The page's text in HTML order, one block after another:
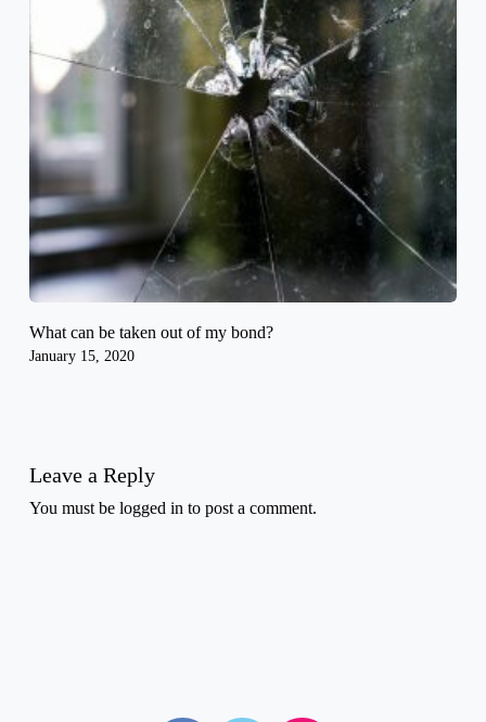
What can be taken out of my bond?
January 15, 2020
Leave a Reply
You must be logged into post a comment.